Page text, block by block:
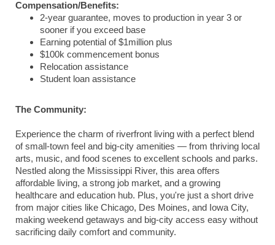
Compensation/Benefits:
2-year guarantee, moves to production in year 3 or
sooner if you exceed base
Earning potential of $1million plus
$100k commencement bonus
Relocation assistance
Student loan assistance
The Community:
Experience the charm of riverfront living with a perfect blend
of small-town feel and big-city amenities — from thriving local
arts, music, and food scenes to excellent schools and parks.
Nestled along the Mississippi River, this area offers
affordable living, a strong job market, and a growing
healthcare and education hub. Plus, you're just a short drive
from major cities like Chicago, Des Moines, and Iowa City,
making weekend getaways and big-city access easy without
sacrificing daily comfort and community.